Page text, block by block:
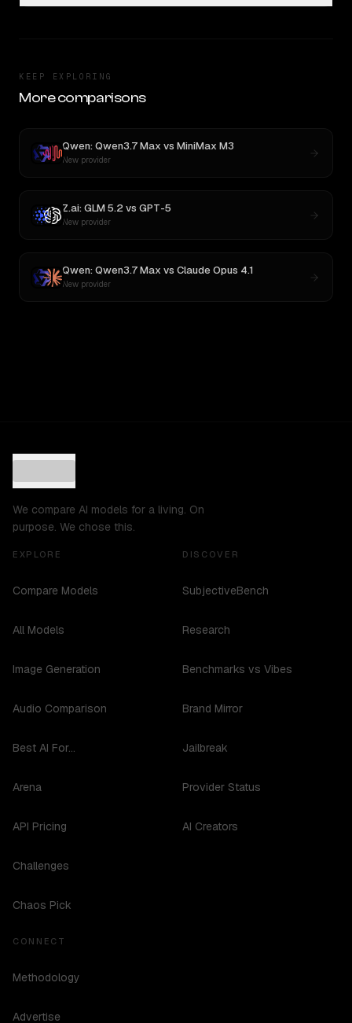
KEEP EXPLORING
More comparisons
Qwen: Qwen3.7 Max vs MiniMax M3
New provider
Z.ai: GLM 5.2vs GPT-5
New provider
Qwen: Qwen3.7 Max vs Claude Opus 4.1
New provider
We compare AI models for a living. On
purpose. We chose this.
EXPLORE
Compare Models
All Models
Image Generation
Audio Comparison
Best AI For...
Arena
API Pricing
Challenges
Chaos Pick
DISCOVER
SubjectiveBench
Research
Benchmarks vs Vibes
Brand Mirror
Jailbreak
Provider Status
AI Creators
CONNECT
Methodology
Advertise